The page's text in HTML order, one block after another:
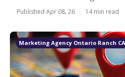
Published Apr 08, 26 14 min read
Marketing Agency Ontario Ranch CA